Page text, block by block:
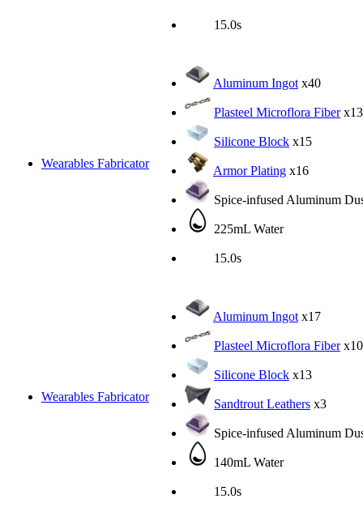
15.0s
Wearables Fabricator
Aluminum Ingot x40
Plasteel Microflora Fiberx13
Silicone Block x15
Armor Plating x16
Spice-infused Aluminum
225mL Water
15.0s
Wearables Fabricator
Aluminum Ingot x17
Plasteel Microflora Fiberx10
Silicone Block x13
Sandtrout Leathers x3
Spice-infused Aluminum
140mL Water
15.0s